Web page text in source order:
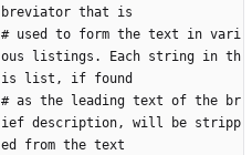
breviator that is
# used to form the text in vari
ous listings. Each string in th
is list, if found
# as the leading text of the br
ief description, will be stripp
ed from the text